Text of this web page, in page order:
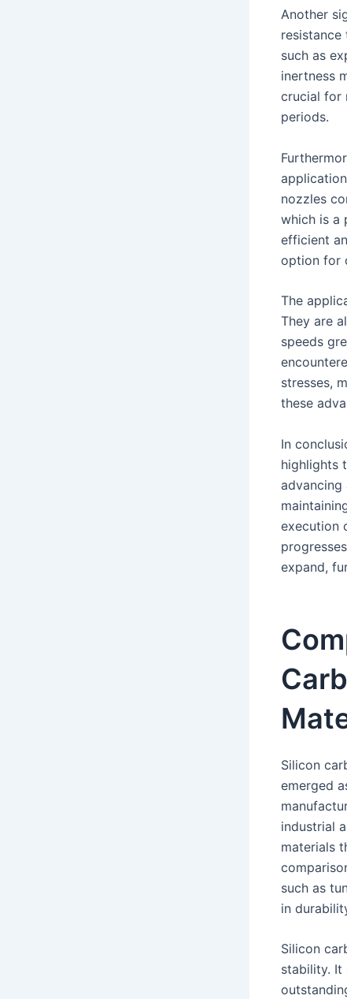
Another
such as
inertness
crucial for
periods.
nozzles
which is a
efficient
option for
The
They are
speeds
stresses,
these
In
highlights
execution
expand,
Silicon
emerged
industrial
materials
such as
in
Silicon
stability. It